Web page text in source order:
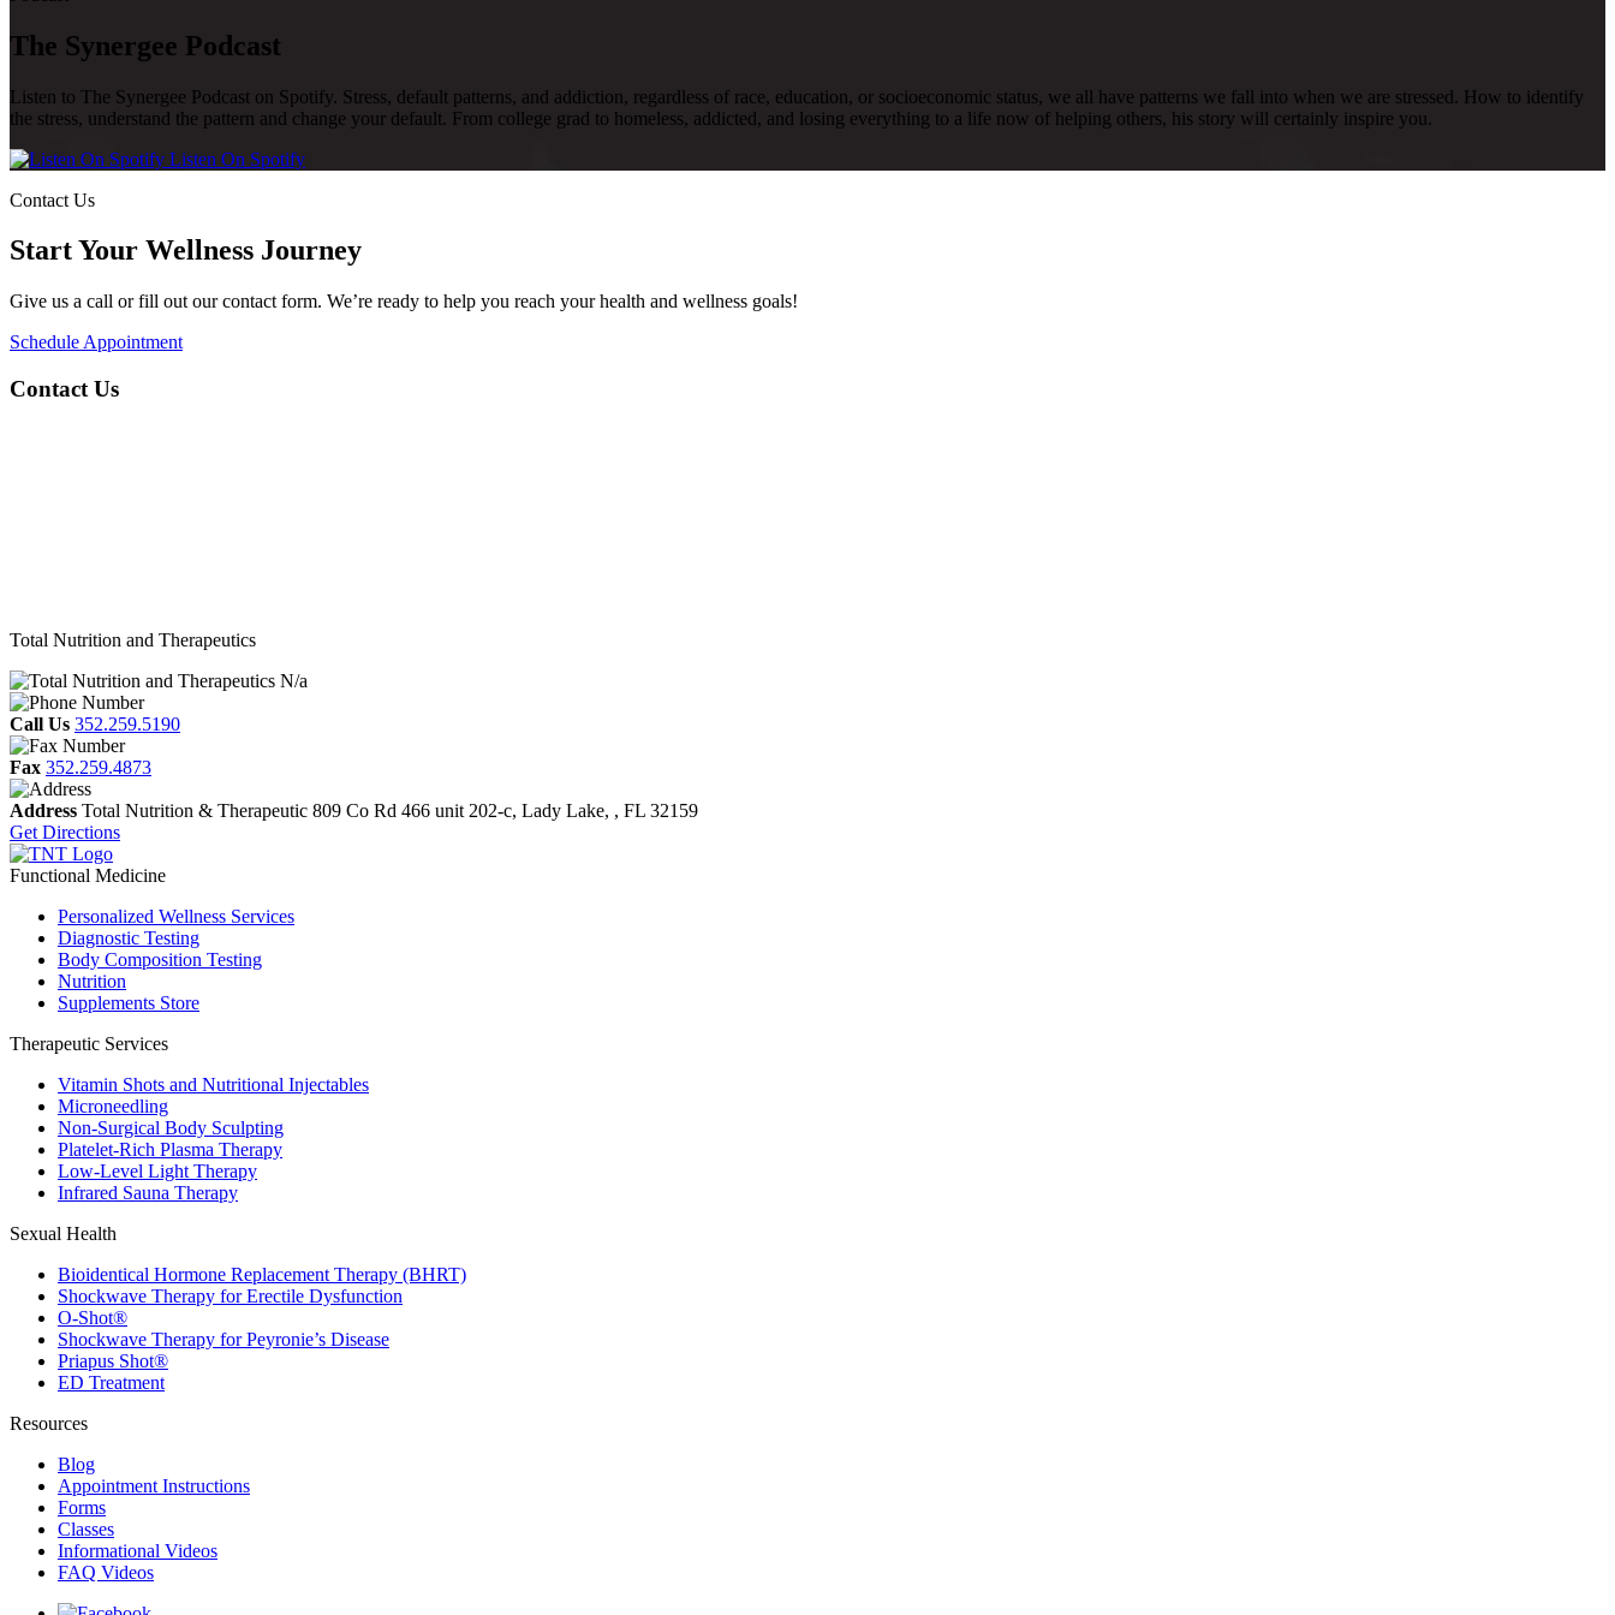
The Synergee Podcast
Listen to The Synergee Podcast on Spotify. Stress, default patterns, and addiction, regardless of race, education, or socioeconomic status, we all have patterns we fall into when we are stressed. How to identify
the stress, understand the pattern and change your default. From college grad to homeless, addicted, and losing everything to a life now of helping others, his story will certainly inspire you.
Listen On Spotify
Contact Us
Start Your Wellness Journey
Give us a call or fill out our contact form. We’re ready to help you reach your health and wellness goals!
Schedule Appointment
Contact Us
Total Nutrition and Therapeutics
N/a
Call Us 352.259.5190
Fax 352.259.4873
Address Total Nutrition & Therapeutic 809 Co Rd 466 unit 202-c, Lady Lake, , FL 32159
Get Directions
Functional Medicine
Personalized Wellness Services
Diagnostic Testing
Body Composition Testing
Nutrition
Supplements Store
Therapeutic Services
Vitamin Shots and Nutritional Injectables
Microneedling
Non-Surgical Body Sculpting
Platelet-Rich Plasma Therapy
Low-Level Light Therapy
Infrared Sauna Therapy
Sexual Health
Bioidentical Hormone Replacement Therapy (BHRT)
Shockwave Therapy for Erectile Dysfunction
O-Shot®
Shockwave Therapy for Peyronie’s Disease
Priapus Shot®
ED Treatment
Resources
Blog
Appointment Instructions
Forms
Classes
Informational Videos
FAQ Videos